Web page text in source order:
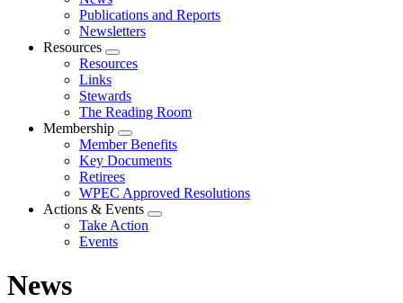
menu
Publications and Reports
Newsletters
Resources
Expand
menu
Resources
Links
Stewards
The Reading Room
Membership
Expand
menu
Member Benefits
Key Documents
Retirees
WPEC Approved Resolutions
Actions & Events
Expand
Take Action
Events
News